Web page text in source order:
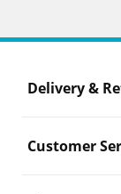
Delivery &
Customer